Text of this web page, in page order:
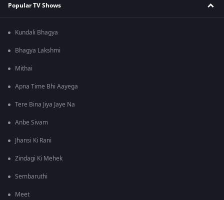
Popular TV Shows
Kundali Bhagya
Bhagya Lakshmi
Mithai
Apna Time Bhi Aayega
Tere Bina Jiya Jaye Na
Anbe Sivam
Jhansi Ki Rani
Zindagi Ki Mehek
Sembaruthi
Meet